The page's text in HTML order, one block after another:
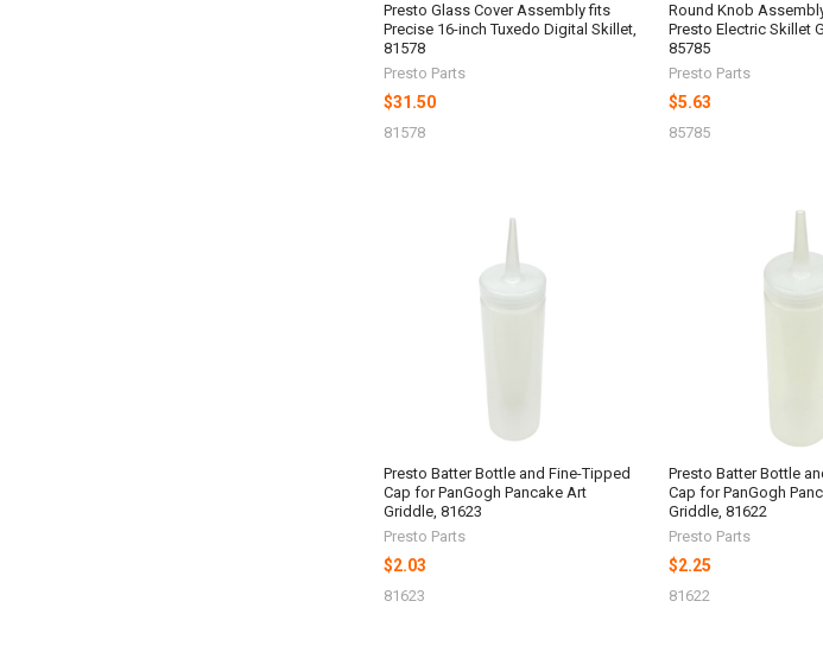
Presto Glass Cover Assembly fits
Precise 16-inch Tuxedo Digital Skillet,
81578
Presto Parts
$31.50
81578
Round Knob
Presto Electric Skillet
85785
Presto Parts
$5.63
85785
Presto Batter Bottle and Fine-Tipped
Cap for PanGogh Pancake Art
Griddle, 81623
Presto Parts
$2.03
81623
Presto Batter Bottle
Cap for PanGogh
Griddle, 81622
Presto Parts
$2.25
81622